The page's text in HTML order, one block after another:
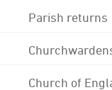
Parish returns
Church of